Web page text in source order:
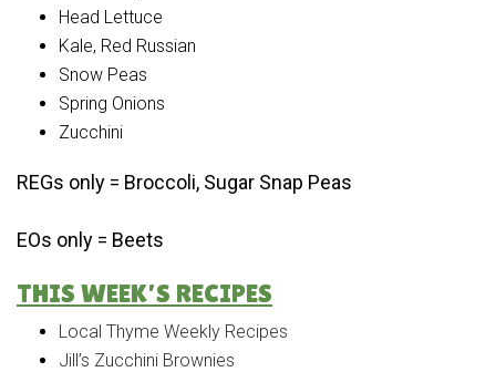
Head Lettuce
Kale, Red Russian
Snow Peas
Spring Onions
Zucchini
REGs only = Broccoli, Sugar Snap Peas
EOs only = Beets
THIS WEEK’S RECIPES
Local Thyme Weekly Recipes
Jill’s Zucchini Brownies